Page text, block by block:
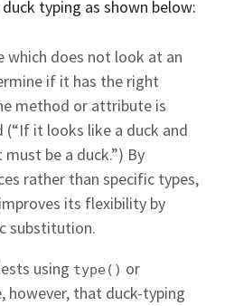
typing as shown below:
which does not look at an
if it has the right
method or attribute is
(“If it looks like a duck and
be a duck.”) By
rather than specific types,
its flexibility by
substitution.
using type() or
however, that duck-typing